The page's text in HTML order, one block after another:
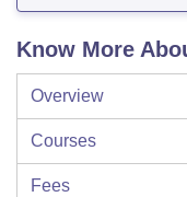
Know More
Overview
Courses
Fees